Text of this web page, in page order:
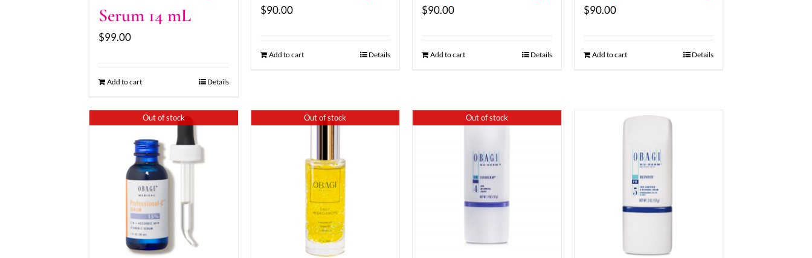
Serum 14 mL
$99.00
Add to cart Details
$90.00
Add to cart Details
$90.00
Add to cart Details
$90.00
Add to cart Details
Out of stock Out of stock Out of stock